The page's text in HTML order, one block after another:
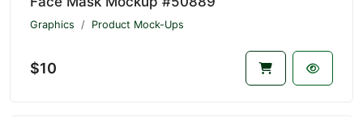
Graphics Product Mock-Ups
$10